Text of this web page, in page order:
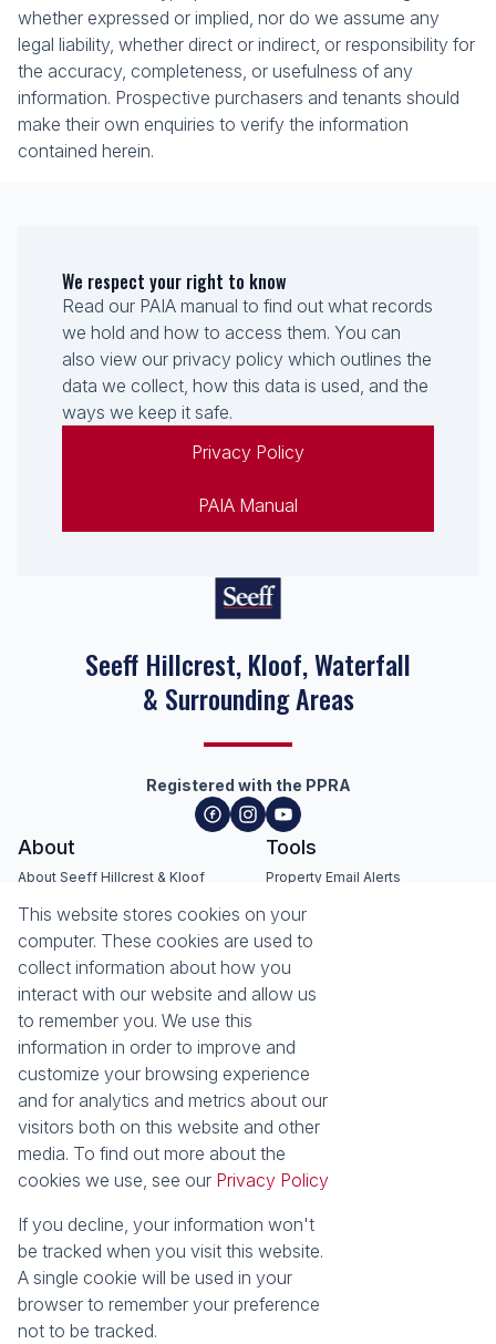
whether expressed or implied, nor do we assume any
legal liability, whether direct or indirect, or responsibility for
the accuracy, completeness, or usefulness of any
information. Prospective purchasers and tenants should
make their own enquiries to verify the information
contained herein.
We respect your right to know
Read our PAIA manual to find out what records
we hold and how to access them. You can
also view our privacy policy which outlines the
data we collect, how this data is used, and the
ways we keep it safe.
Privacy Policy
PAIA Manual
Seeff Hillcrest, Kloof, Waterfall
& Surrounding Areas
Registered with the PPRA
About
About Seeff Hillcrest & Kloof
Our Property Practitioners
Tools
Property Email Alerts
Calculators
News
Latest News
Email Newsletter
Sell with Seeff
Let with Seeff
Landlord Services
Tenant Services
Properties
Residential for Sale
Residential to Let
Retail to Let
Residential new Developments
Prop Data
Copyright © 2026 Seeff Property Group
This website stores cookies on your
computer. These cookies are used to
collect information about how you
interact with our website and allow us
to remember you. We use this
information in order to improve and
customize your browsing experience
and for analytics and metrics about our
visitors both on this website and other
media. To find out more about the
cookies we use, see our Privacy Policy
If you decline, your information won't
be tracked when you visit this website.
A single cookie will be used in your
browser to remember your preference
not to be tracked.